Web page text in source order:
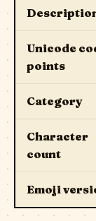
Unicode
points
Category
Character
count
Emoji